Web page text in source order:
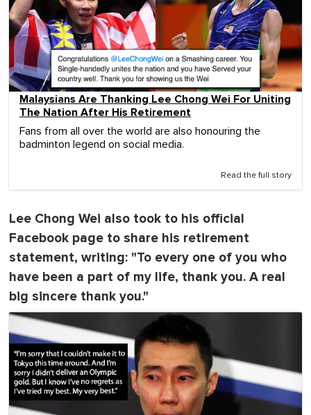
Malaysians Are Thanking Lee Chong Wei For Uniting
The Nation After His Retirement
Fans from all over the world are also honouring the
badminton legend on social media.
Read the full story
Lee Chong Wei also took to his official
Facebook page to share his retirement
statement, writing: "To every one of you who
have been a part of my life, thank you. A real
big sincere thank you."